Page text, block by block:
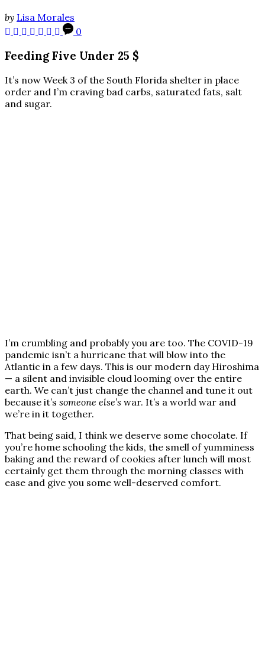
by Lisa Morales
0
Feeding Five Under 25 $
It’s now Week 3 of the South Florida shelter in place
order and I’m craving bad carbs, saturated fats, salt
and sugar.
I’m crumbling and probably you are too. The COVID-19
pandemic isn’t a hurricane that will blow into the
Atlantic in a few days. This is our modern day Hiroshima
— a silent and invisible cloud looming over the entire
earth. We can’t just change the channel and tune it out
because it’s someone else’s war. It’s a world war and
we’re in it together.
That being said, I think we deserve some chocolate. If
you’re home schooling the kids, the smell of yumminess
baking and the reward of cookies after lunch will most
certainly get them through the morning classes with
ease and give you some well-deserved comfort.